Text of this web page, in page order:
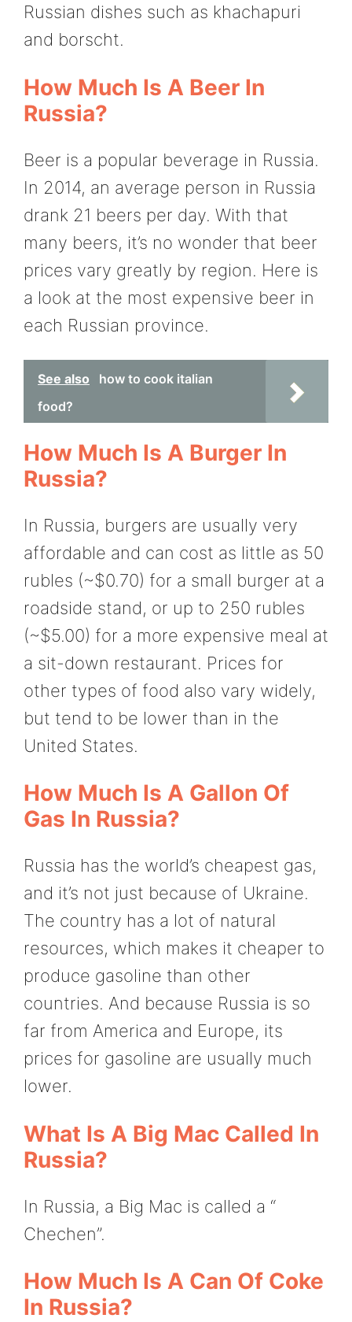
Russian dishes such as khachapuri
and borscht.
How Much Is A Beer In
Russia?
Beer is a popular beverage in Russia.
In 2014, an average person in Russia
drank 21 beers per day. With that
many beers, it’s no wonder that beer
prices vary greatly by region. Here is
a look at the most expensive beer in
each Russian province.
See also
how to cook italian
food?
How Much Is A Burger In
Russia?
In Russia, burgers are usually very
affordable and can cost as little as 50
rubles (~$0.70) for a small burger at a
roadside stand, or up to 250 rubles
(~$5.00) for a more expensive meal at
a sit-down restaurant. Prices for
other types of food also vary widely,
but tend to be lower than in the
United States.
How Much Is A Gallon Of
Gas In Russia?
Russia has the world’s cheapest gas,
and it’s not just because of Ukraine.
The country has a lot of natural
resources, which makes it cheaper to
produce gasoline than other
countries. And because Russia is so
far from America and Europe, its
prices for gasoline are usually much
lower.
What Is A Big Mac Called In
Russia?
In Russia, a Big Mac is called a “
Chechen”.
How Much Is A Can Of Coke
In Russia?